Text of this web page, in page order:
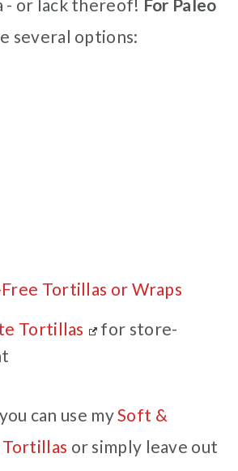
or lack thereof! For Paleo
several options:
Tortillas or Wraps
Tortillas
for store-
can use mySoft &
or simply leave out